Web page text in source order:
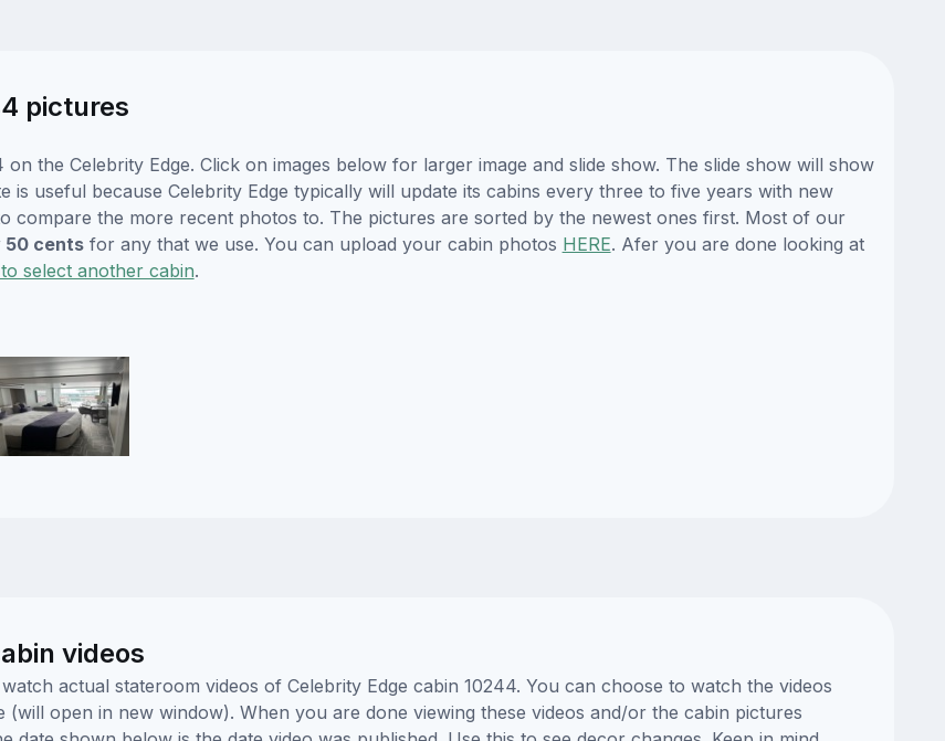
pictures
the Celebrity Edge. Click on images below for larger image and slide show. The slide show will show
is useful because Celebrity Edge typically will update its cabins every three to five years with new
compare the more recent photos to. The pictures are sorted by the newest ones first. Most of our
50 centsfor any that we use. You can upload your cabin photos HERE. Afer you are done looking at
select another cabin.
videos
actual stateroom videos of Celebrity Edge cabin 10244. You can choose to watch the videos
open in new window). When you are done viewing these videos and/or the cabin pictures